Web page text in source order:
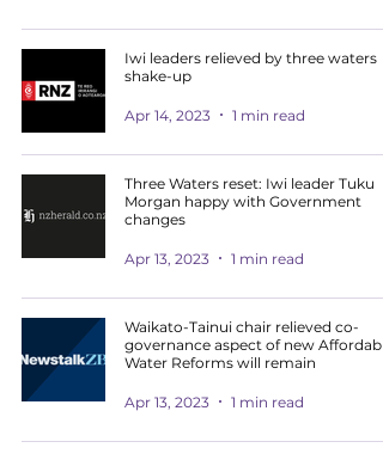
Iwi leaders relieved by three waters
shake-up
Apr 14, 2023 1 min read
Three Waters reset: Iwi leader Tuku
Morgan happy with Government
changes
Apr 13, 2023 1 min read
Waikato-Tainui chair relieved co-
governance aspect of new
Water Reforms will remain
Apr 13, 2023 1 min read